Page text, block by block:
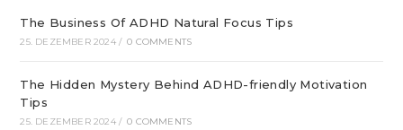
The Business Of ADHD Natural Focus Tips
25. DEZEMBER 2024 / 0 COMMENTS
The Hidden Mystery Behind ADHD-friendly Motivation
Tips
25. DEZEMBER 2024 / 0 COMMENTS